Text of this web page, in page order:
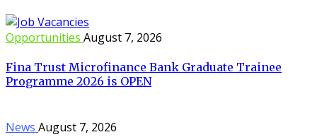
Opportunities August 7, 2026
Fina Trust Microfinance Bank Graduate Trainee
Programme 2026 is OPEN
News August 7, 2026